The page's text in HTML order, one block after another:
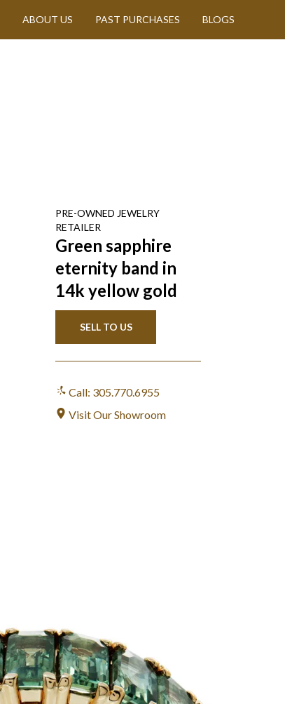
ABOUT US PAST PURCHASES BLOGS
PRE-OWNED JEWELRY
RETAILER
Green sapphire
eternity band in
14k yellow gold
SELL TO US
Call: 305.770.6955
Visit Our Showroom